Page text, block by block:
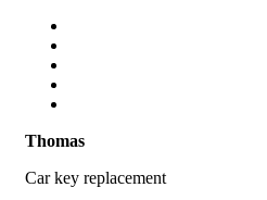
Thomas
Car key replacement